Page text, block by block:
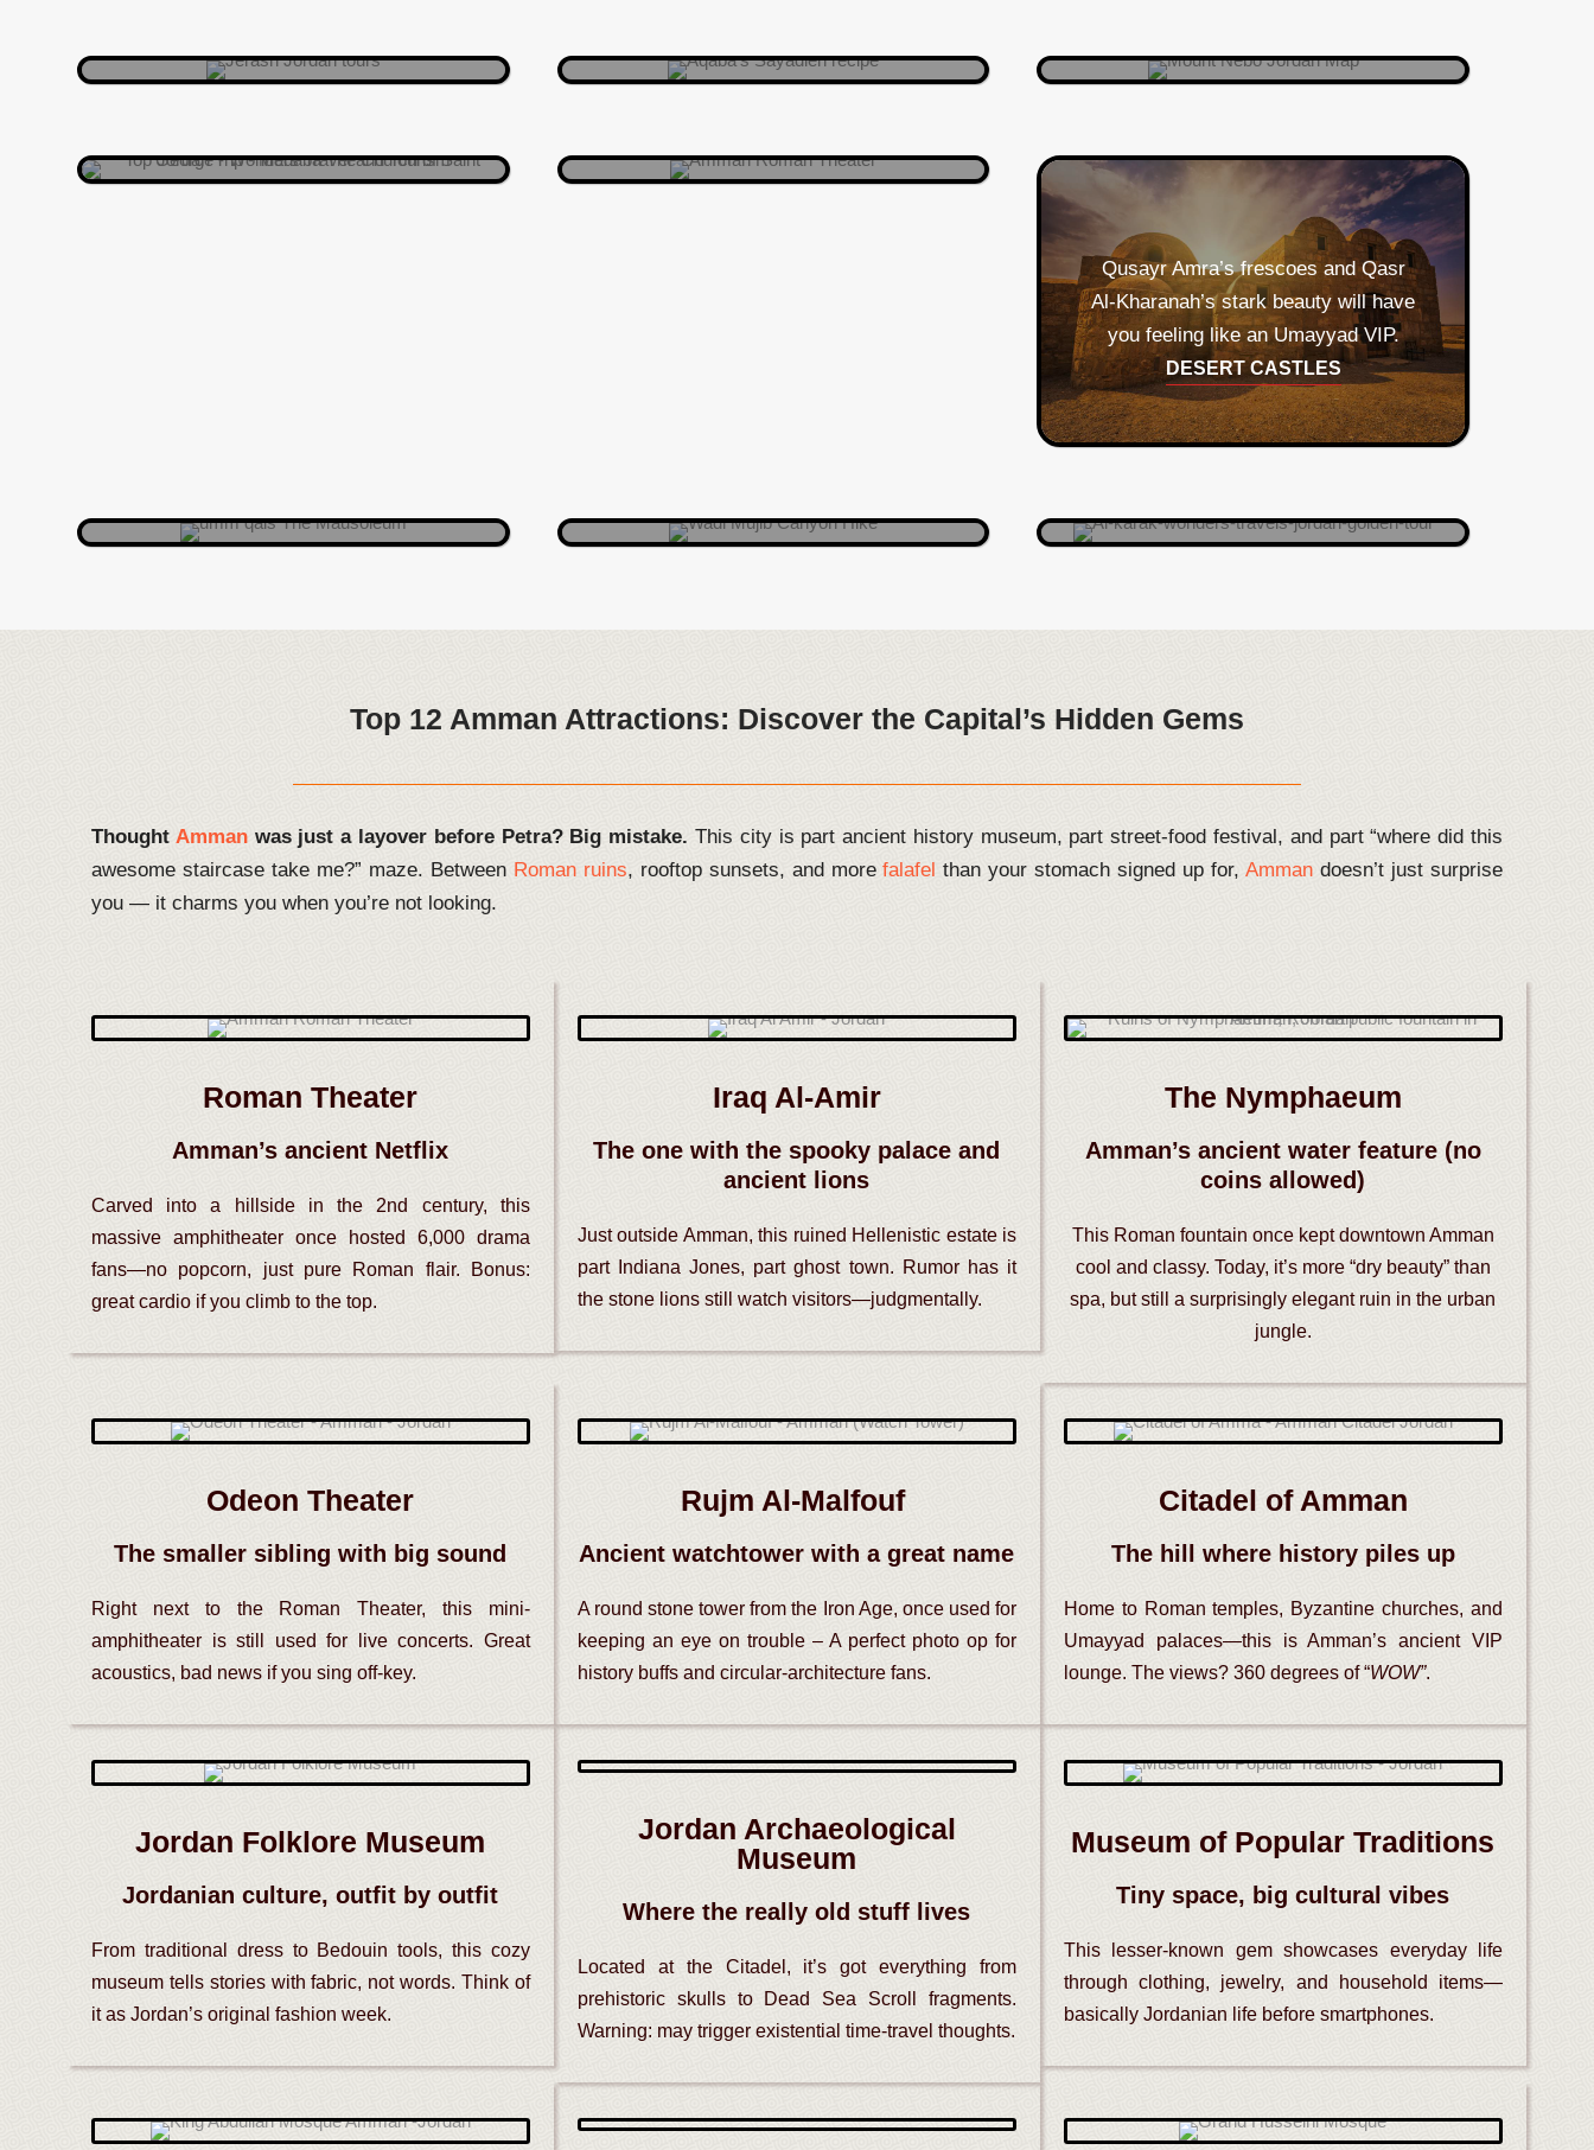
group.
Balad Music Festival.
Qusayr Amra’s frescoes and Qasr
Al‑Kharanah’s stark beauty will have
you feeling like an Umayyad VIP.
DESERT CASTLES
Crusader stronghold meets
panoramic Instagrammable castle.
Knights not included.
Top 12 Amman Attractions: Discover the Capital’s Hidden Gems
Thought Ammanwas just a layover before Petra? Big mistake. This city is part ancient history museum, part street-food festival, and part “where did this
awesome staircase take me?” maze. Between Roman ruins, rooftop sunsets, and morefalafel than your stomach signed up for,Amman doesn’t just surprise
you — it charms you when you’re not looking.
Roman Theater
Amman’s ancient Netflix
Carved into a hillside in the 2nd century, this
massive amphitheater once hosted 6,000 drama
fans—no popcorn, just pure Roman flair. Bonus:
great cardio if you climb to the top.
Iraq Al-Amir
The one with the spooky palace and
ancient lions
Just outside Amman, this ruined Hellenistic estate is
part Indiana Jones, part ghost town. Rumor has it
the stone lions still watch visitors—judgmentally.
The Nymphaeum
Amman’s ancient water feature (no
coins allowed)
This Roman fountain once kept downtown Amman
cool and classy. Today, it’s more “dry beauty” than
spa, but still a surprisingly elegant ruin in the urban
jungle.
Odeon Theater
The smaller sibling with big sound
Right next to the Roman Theater, this mini-
amphitheater is still used for live concerts. Great
acoustics, bad news if you sing off-key.
Rujm Al-Malfouf
Ancient watchtower with a great name
A round stone tower from the Iron Age, once used for
keeping an eye on trouble – A perfect photo op for
history buffs and circular-architecture fans.
Citadel of Amman
The hill where history piles up
Home to Roman temples, Byzantine churches, and
Umayyad palaces—this is Amman’s ancient VIP
lounge. The views? 360 degrees of “WOW”.
Jordan Folklore Museum
Jordanian culture, outfit by outfit
From traditional dress to Bedouin tools, this cozy
museum tells stories with fabric, not words. Think of
it as Jordan’s original fashion week.
Jordan Archaeological
Museum
Where the really old stuff lives
Located at the Citadel, it’s got everything from
prehistoric skulls to Dead Sea Scroll fragments.
Warning: may trigger existential time-travel thoughts.
Museum of Popular Traditions
Tiny space, big cultural vibes
This lesser-known gem showcases everyday life
through clothing, jewelry, and household items—
basically Jordanian life before smartphones.